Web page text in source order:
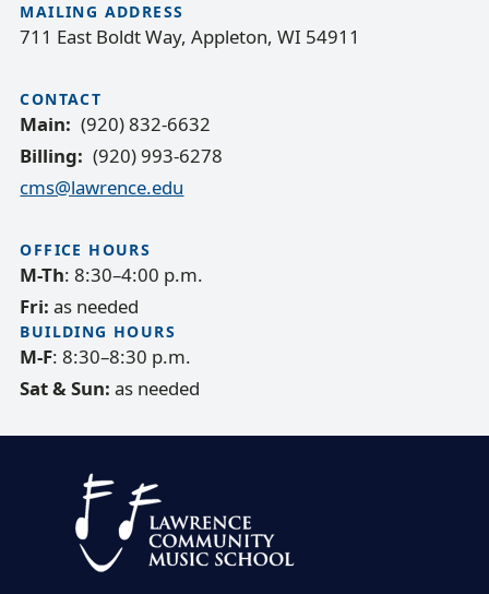
MAILING ADDRESS
711 East Boldt Way, Appleton, WI 54911
CONTACT
Main
(920) 832-6632
Billing
(920) 993-6278
cms@lawrence.edu
OFFICE HOURS
M-Th: 8:30–4:00 p.m.
Fri: as needed
BUILDING HOURS
M-F: 8:30–8:30 p.m.
Sat & Sun: as needed